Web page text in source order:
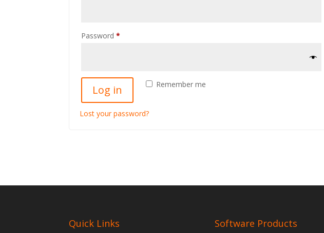
Password*
Remember me
Log in
Lost your password?
Quick Links Software Products